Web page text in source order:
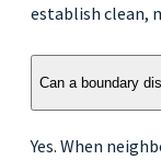
establish clean,
Can a boundary
Yes. When